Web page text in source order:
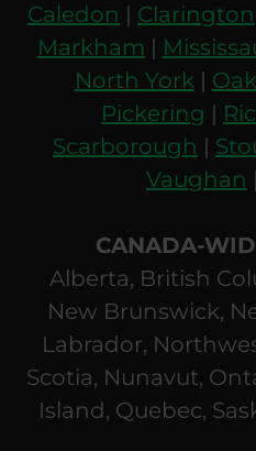
Caledon
Clarington
Markham
North York|
Pickering
Scarborough
Vaughan
CANADA-
Alberta, British
New Brunswick,
Labrador,
Scotia, Nunavut,
Island, Quebec,